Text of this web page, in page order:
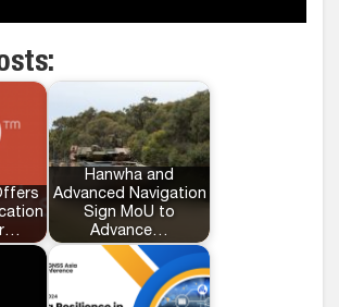
Hanwha and
Advanced Navigation
Sign MoU to
Advance…